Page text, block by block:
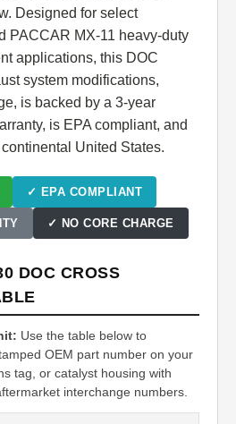
Designed for select
PACCAR MX-11 heavy-duty
applications, this DOC
system modifications,
is backed by a 3-year
is EPA compliant, and
United States.
✓ EPA COMPLIANT
✓ NO CORE CHARGE
DOC CROSS
Use the table below to
OEM part number on your
tag, or catalyst housing with
interchange numbers.